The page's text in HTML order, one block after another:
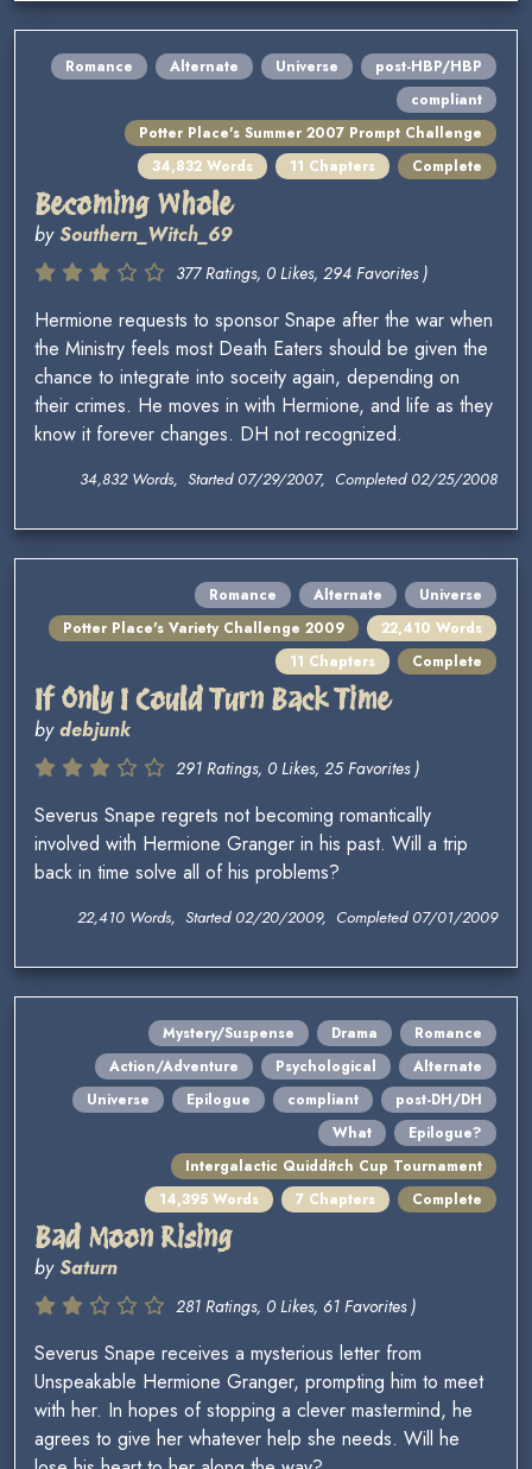
Romance Alternate Universe
post-HBP/HBP
compliant
Potter Place's Summer 2007 Prompt Challenge
34,832 Words
11 Chapters Complete
Becoming Whole
bySouthern_Witch_69
377 Ratings, 0 Likes, 294 Favorites )
Hermione requests to sponsor Snape after the war when
the Ministry feels most Death Eaters should be given the
chance to integrate into soceity again, depending on
their crimes. He moves in with Hermione, and life as they
know it forever changes. DH not recognized.
34,832 Words, Started 07/29/2007, Completed 02/25/2008
Romance Alternate
Universe
Potter Place's Variety Challenge 2009
22,410 Words
11 Chapters
Complete
If Only I Could Turn Back Time
bydebjunk
291 Ratings, 0 Likes, 25 Favorites )
Severus Snape regrets not becoming romantically
involved with Hermione Granger in his past. Will a trip
back in time solve all of his problems?
22,410 Words, Started 02/20/2009, Completed 07/01/2009
Mystery/Suspense Drama
Romance
Action/Adventure
Psychological
Alternate
Universe
Epilogue compliant
post-DH/DH
What
Epilogue?
Intergalactic Quidditch Cup Tournament
14,395 Words
7 Chapters Complete
Bad Moon Rising
bySaturn
281 Ratings, 0 Likes, 61 Favorites )
Severus Snape receives a mysterious letter from
Unspeakable Hermione Granger, prompting him to meet
with her. In hopes of stopping a clever mastermind, he
agrees to give her whatever help she needs. Will he